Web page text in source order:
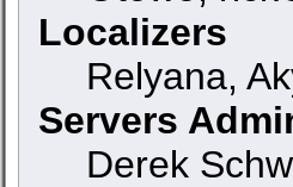
Localizers
Relyana,
Servers
Derek